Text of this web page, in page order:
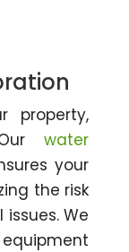
property,
water
your
the risk
We